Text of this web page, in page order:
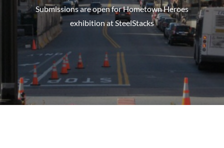
Submissions are open for Hometown Heroes
exhibition at SteelStacks